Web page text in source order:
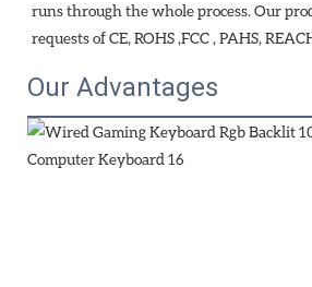
runs through the whole process. Our
requests of CE, ROHS ,FCC , PAHS,
Our Advantages